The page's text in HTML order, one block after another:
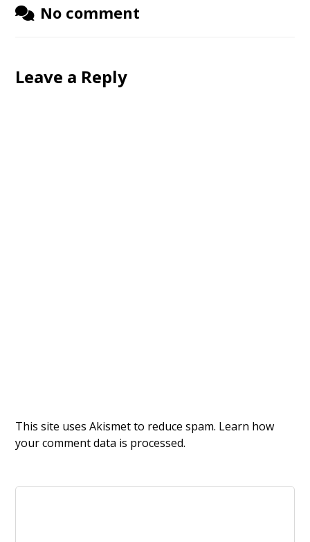
No comment
Leave a Reply
This site uses Akismet to reduce spam. Learn how
your comment data is processed.